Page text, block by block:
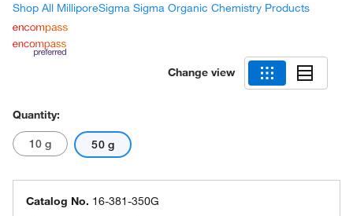
Shop All MilliporeSigma Sigma Organic Chemistry Products
Change view
Quantity:
10 g 50 g
Catalog No. 16-381-350G